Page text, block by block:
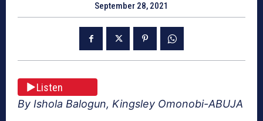
September 28, 2021
Listen
By Ishola Balogun, Kingsley Omonobi-ABUJA